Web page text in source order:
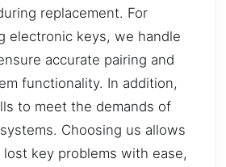
replacement. For
electronic keys, we handle
accurate pairing and
functionality. In addition,
to meet the demands of
Choosing us allows
key problems with ease,